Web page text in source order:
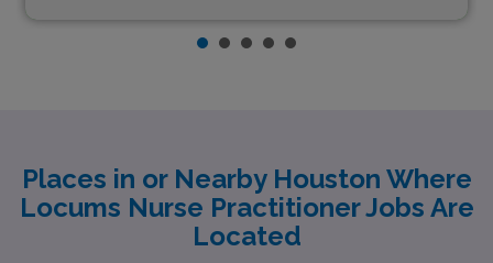
Places in or Nearby Houston Where
Locums Nurse Practitioner Jobs Are
Located